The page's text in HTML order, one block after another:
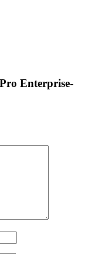
Enterprise-